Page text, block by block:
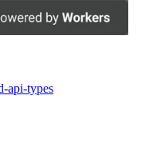
api-types